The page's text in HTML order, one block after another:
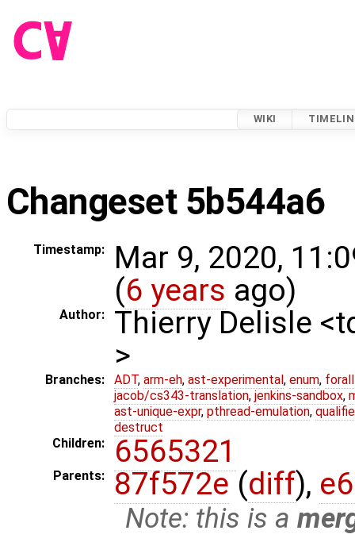
WIKI
Changeset 5b544a6
Timestamp:
Mar 9, 2020,
(6 years ago)
Author:
Thierry Delisle
>
Branches: ADT, arm-eh, ast-experimental, enum,
jacob/cs343-translation, jenkins-sandbox,
ast-unique-expr, pthread-emulation,
destruct
Children:
6565321
Parents: 87f572e(diff),
Note: this is a